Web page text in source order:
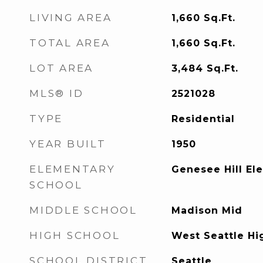
LIVING AREA 1,660 Sq.Ft.
TOTAL AREA 1,660 Sq.Ft.
LOT AREA 3,484 Sq.Ft.
MLS® ID 2521028
TYPE Residential
YEAR BUILT 1950
ELEMENTARY
SCHOOL
Genesee Hill
MIDDLE SCHOOL Madison Mid
HIGH SCHOOL West Seattle
SCHOOL DISTRICT